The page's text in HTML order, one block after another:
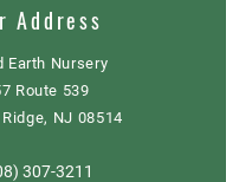
Address
Earth Nursery
Route 539
NJ 08514
307-3211